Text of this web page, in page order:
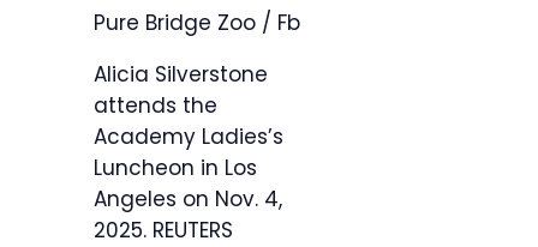
Pure Bridge Zoo / Fb
Alicia Silverstone
attends the
Academy Ladies’s
Luncheon in Los
Angeles on Nov. 4,
2025. REUTERS